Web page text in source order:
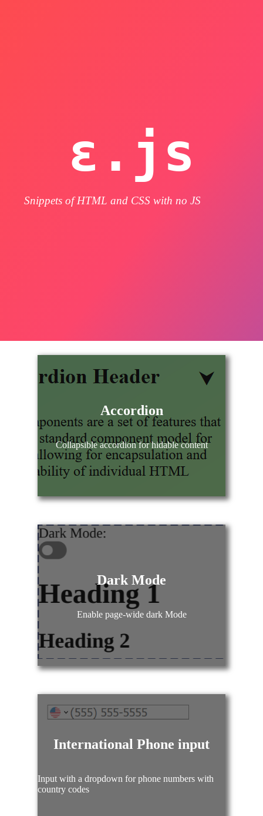
ε.js
Snippets of HTML and CSS with no JS
Accordion
Collapsible accordion for hidable content
Dark Mode
Enable page-wide dark Mode
International Phone input
Input with a dropdown for phone numbers with
country codes